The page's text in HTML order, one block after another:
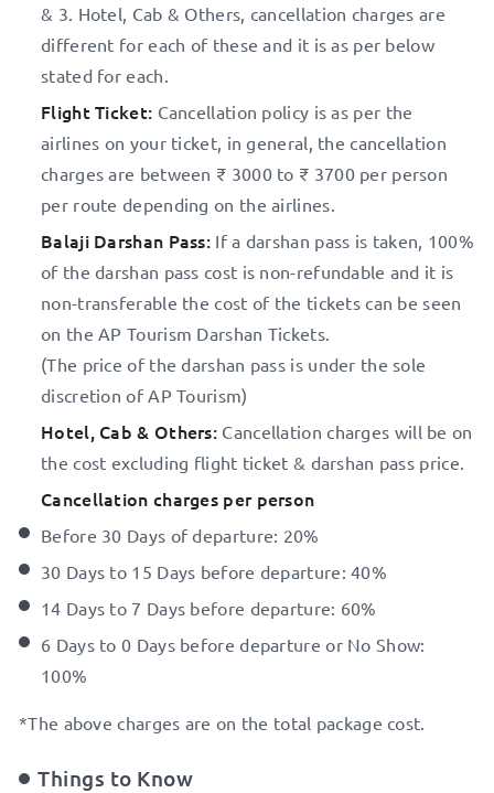
& 3. Hotel, Cab & Others, cancellation charges are
different for each of these and it is as per below
stated for each.
Flight Ticket: Cancellation policy is as per the
airlines on your ticket, in general, the cancellation
charges are between ₹ 3000 to ₹ 3700 per person
per route depending on the airlines.
Balaji Darshan Pass: If a darshan pass is taken, 100%
of the darshan pass cost is non-refundable and it is
non-transferable the cost of the tickets can be seen
on the AP Tourism Darshan Tickets.
(The price of the darshan pass is under the sole
discretion of AP Tourism)
Hotel, Cab & Others: Cancellation charges will be on
the cost excluding flight ticket & darshan pass price.
Cancellation charges per person
Before 30 Days of departure: 20%
30 Days to 15 Days before departure: 40%
14 Days to 7 Days before departure: 60%
6 Days to 0 Days before departure or No Show:
100%
*The above charges are on the total package cost.
Things to Know